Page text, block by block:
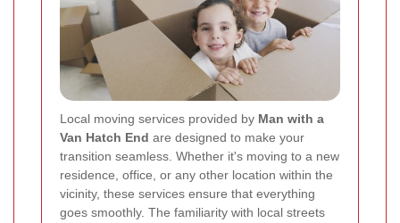
Local moving services provided by Man with a
Van Hatch End are designed to make your
transition seamless. Whether it's moving to a new
residence, office, or any other location within the
vicinity, these services ensure that everything
goes smoothly. The familiarity with local streets